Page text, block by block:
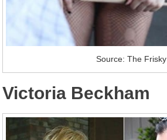
Source: The Frisky
Victoria Beckham